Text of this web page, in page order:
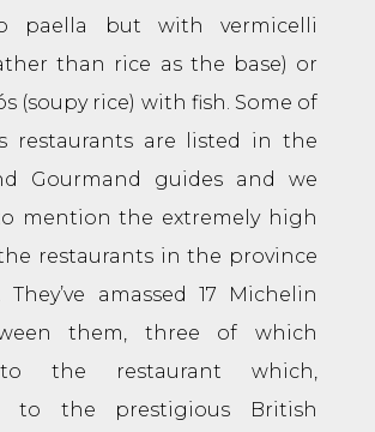
paella but with vermicelli
than rice as the base) or
(soupy rice) with fish. Some of
restaurants are listed in the
Gourmand guides and we
mention the extremely high
restaurants in the province
amassed 17 Michelin
them, three of which
the restaurant which,
to the prestigious British